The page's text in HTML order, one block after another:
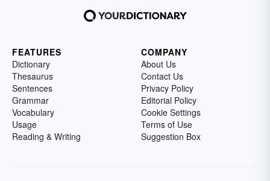
FEATURES
Dictionary
Thesaurus
Sentences
Grammar
Vocabulary
Usage
Reading & Writing
COMPANY
About Us
Contact Us
Privacy Policy
Editorial Policy
Cookie Settings
Terms of Use
Suggestion Box